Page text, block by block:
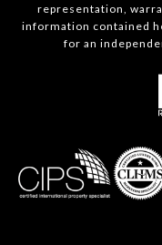
representation,
information contained
for an